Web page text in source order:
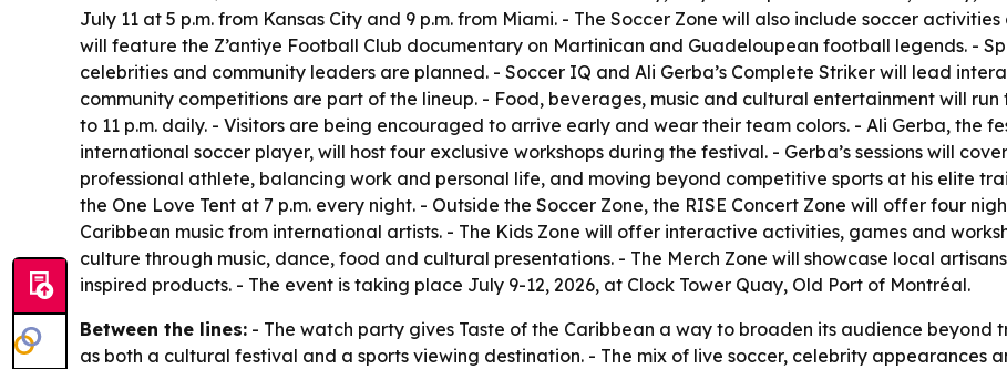
July 11 at 5 p.m. from Kansas City and 9 p.m. from Miami. - The Soccer Zone will also include soccer
will feature the Z’antiye Football Club documentary on Martinican and Guadeloupean football legends. -
celebrities and community leaders are planned. - Soccer IQ and Ali Gerba’s Complete Striker will lead
community competitions are part of the lineup. - Food, beverages, music and cultural entertainment will run
to 11 p.m. daily. - Visitors are being encouraged to arrive early and wear their team colors. - Ali Gerba, the
international soccer player, will host four exclusive workshops during the festival. - Gerba’s sessions will
professional athlete, balancing work and personal life, and moving beyond competitive sports at his elite
the One Love Tent at 7 p.m. every night. - Outside the Soccer Zone, the RISE Concert Zone will offer four
Caribbean music from international artists. - The Kids Zone will offer interactive activities, games and
culture through music, dance, food and cultural presentations. - The Merch Zone will showcase local
inspired products. - The event is taking place July 9-12, 2026, at Clock Tower Quay, Old Port of Montréal.
Between the lines: - The watch party gives Taste of the Caribbean a way to broaden its audience
as both a cultural festival and a sports viewing destination. - The mix of live soccer, celebrity appearances